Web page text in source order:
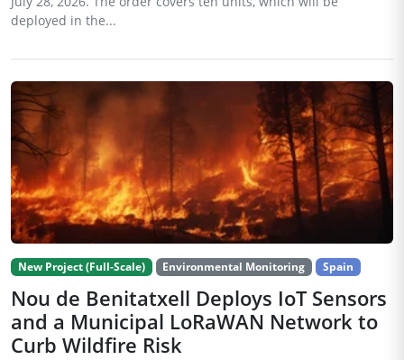
deployed in the...
New Project (Full-Scale) Environmental Monitoring Spain
Nou de Benitatxell Deploys IoT Sensors
and a Municipal LoRaWAN Network to
Curb Wildfire Risk